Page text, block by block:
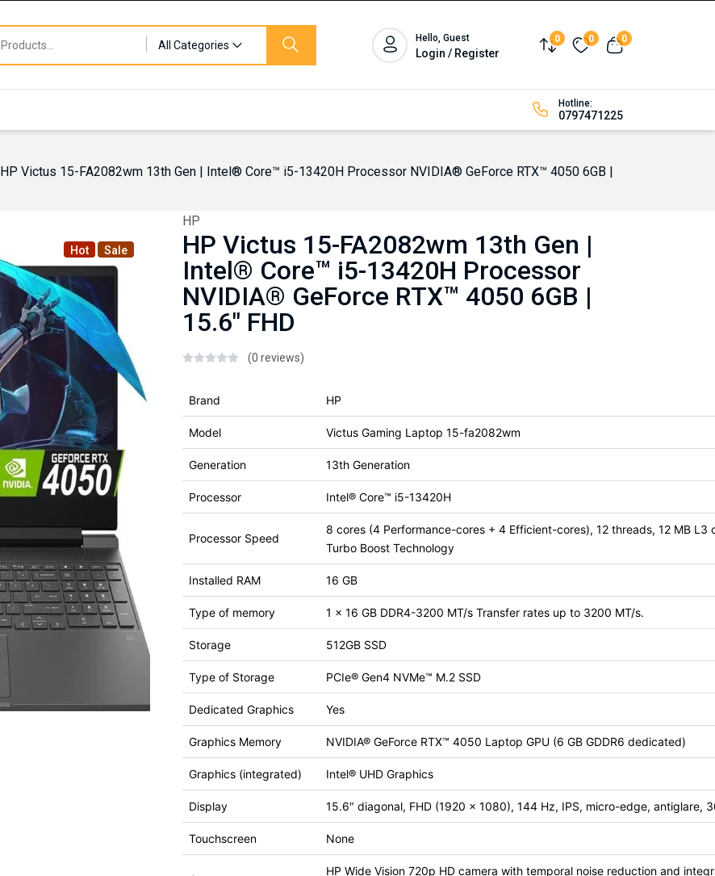
All Categories
Hello, Guest
Login / Register Compare
0 Wishlist
0 View cart
0
Hotline:
0797471225
HP Victus 15-FA2082wm 13th Gen | Intel® Core™ i5-13420H Processor NVIDIA® GeForce RTX™ 4050 6GB |
Hot Sale
HP
HP Victus 15-FA2082wm 13th Gen |
Intel® Core™ i5-13420H Processor
NVIDIA® GeForce RTX™ 4050 6GB |
15.6″ FHD
(0 reviews)
Brand HP
Model Victus Gaming Laptop 15-fa2082wm
Generation 13th Generation
Processor Intel® Core™ i5-13420H
Processor Speed
8 cores (4 Performance-cores + 4 Efficient-cores), 12 threads, 12 MB
Turbo Boost Technology
Installed RAM 16 GB
Type of memory 1 x 16 GB DDR4-3200 MT/s Transfer rates up to 3200 MT/s.
Storage 512GB SSD
Type of Storage PCIe® Gen4 NVMe™ M.2 SSD
Dedicated Graphics Yes
Graphics Memory NVIDIA® GeForce RTX™ 4050 Laptop GPU (6 GB GDDR6 dedicated)
Graphics (integrated) Intel® UHD Graphics
Display 15.6″ diagonal, FHD (1920 x 1080), 144 Hz, IPS, micro-edge, antiglare,
Touchscreen None
HP Wide Vision 720p HD camera with temporal noise reduction and